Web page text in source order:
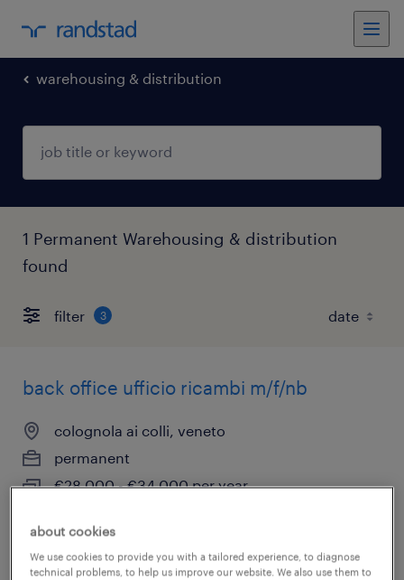
warehousing & distribution
1 Permanent Warehousing & distribution
found
filter 3
back office ufficio ricambi m/f/nb
colognola ai colli, veneto
permanent
€28,000 - €34,000 per year
posted 28 july 2026
about cookies
We use cookies to provide you with a tailored experience, to diagnose
technical problems, to help us improve our website. We also use them to